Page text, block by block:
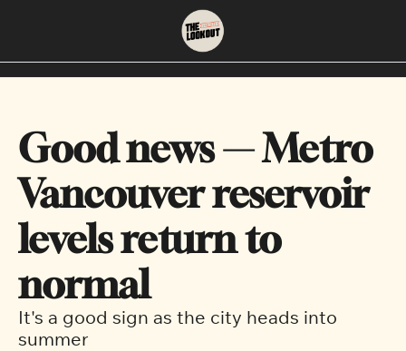
About
About Us
Contact Us
Neighbourhoods
East Vancouver
Downtown
Good news — Metro
Vancouver reservoir
levels return to
normal
It's a good sign as the city heads into
summer